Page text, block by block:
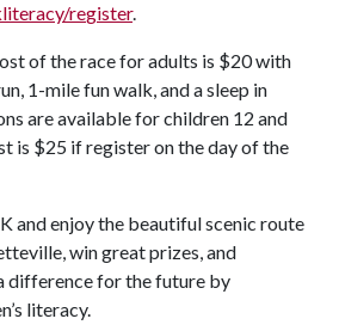
register.
of the race for adults is $20 with
1-mile fun walk, and a sleep in
are available for children 12 and
is $25 if register on the day of the
and enjoy the beautiful scenic route
win great prizes, and
difference for the future by
literacy.